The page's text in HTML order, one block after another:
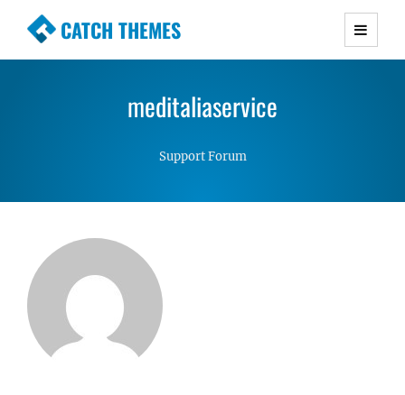
CATCH THEMES
Premium Responsive WordPress Themes with
Simple, Clean and Lightweight Responsive
meditaliaservice
Support Forum